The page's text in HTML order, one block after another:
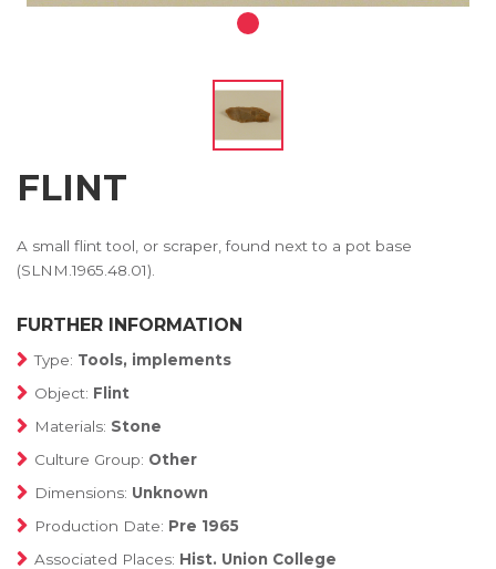
FLINT
A small flint tool, or scraper, found next to a pot base
(SLNM.1965.48.01).
FURTHER INFORMATION
Type: Tools, implements
Object: Flint
Materials: Stone
Culture Group: Other
Dimensions: Unknown
Production Date: Pre 1965
Associated Places: Hist. Union College